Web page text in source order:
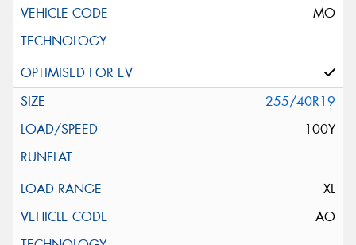
MO
255/40R19
100Y
XL
AO